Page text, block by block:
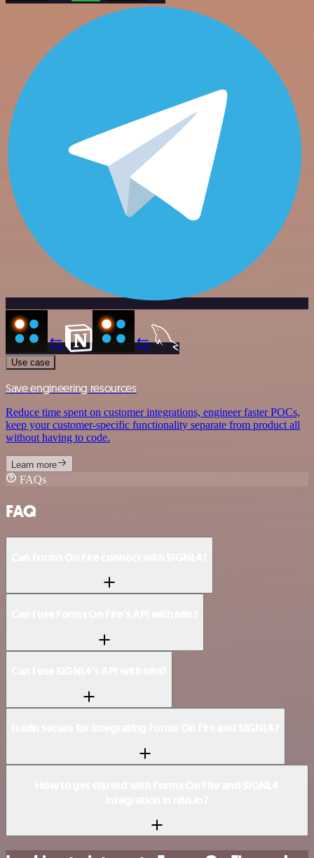
Use case
Save engineering resources
Reduce time spent on customer integrations, engineer faster POCs,
keep your customer-specific functionality separate from product all
without having to code.
Learn more
FAQs
FAQ